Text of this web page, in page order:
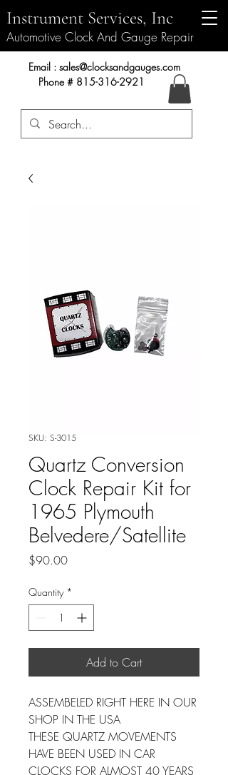
Automotive Clock And Gauge Repair
Instrument Services, Inc
Instrument Services, Inc.
Email : sales@clocksandgauges.com
Phone # 815-316-2921
SKU: S-3015
Quartz Conversion
Clock Repair Kit for
1965 Plymouth
Belvedere/Satellite
$90.00Price
Quantity *
Add to Cart
ASSEMBELED RIGHT HERE IN OUR
SHOP IN THE USA
THESE QUARTZ MOVEMENTS
HAVE BEEN USED IN CAR
CLOCKS FOR ALMOST 40 YEARS